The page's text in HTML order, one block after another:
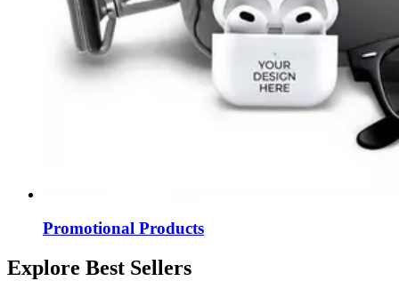
Promotional Products
Explore Best Sellers